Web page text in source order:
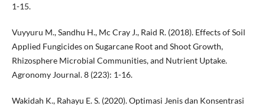
1-15.
Vuyyuru M., Sandhu H., Mc Cray J., Raid R. (2018). Effects of Soil
Applied Fungicides on Sugarcane Root and Shoot Growth,
Rhizosphere Microbial Communities, and Nutrient Uptake.
Agronomy Journal. 8 (223): 1-16.
Wakidah K., Rahayu E. S. (2020). Optimasi Jenis dan Konsentrasi